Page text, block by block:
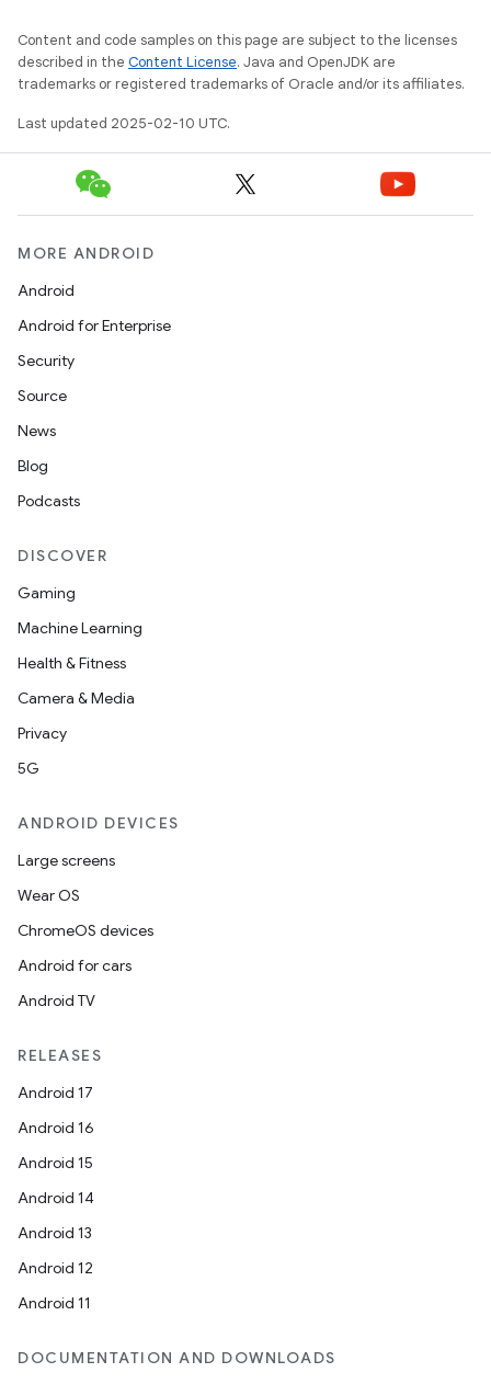
Content and code samples on this page are subject to the licenses
described in the Content License. Java and OpenJDK are
trademarks or registered trademarks of Oracle and/or its affiliates.
Last updated 2025-02-10 UTC.
MORE ANDROID
Android
Android for Enterprise
Security
Source
News
Blog
Podcasts
DISCOVER
Gaming
Machine Learning
Health & Fitness
Camera & Media
Privacy
5G
ANDROID DEVICES
Large screens
Wear OS
ChromeOS devices
Android for cars
Android TV
RELEASES
Android 17
Android 16
Android 15
Android 14
Android 13
Android 12
Android 11
DOCUMENTATION AND DOWNLOADS